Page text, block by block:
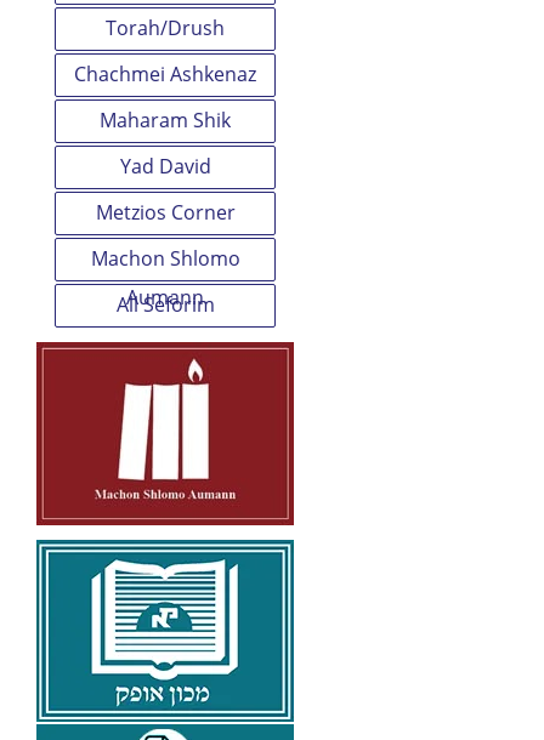
Torah/Drush
Chachmei Ashkenaz
Maharam Shik
Yad David
Metzios Corner
Machon Shlomo
Aumann
All Seforim